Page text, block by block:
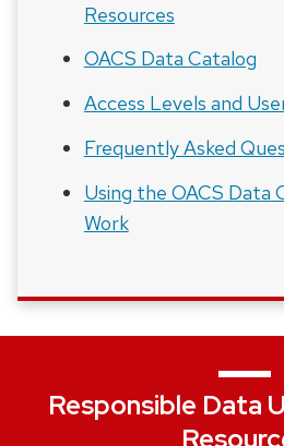
Resources
OACS Data Catalog
Access Levels and
Frequently Asked
Using the OACS Data
Work
Responsible Data